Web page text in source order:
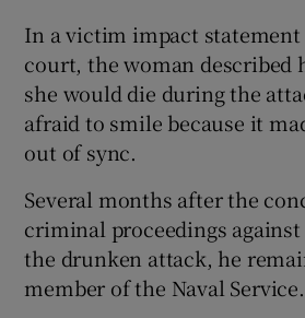
In a victim impact statement
court, the woman described
she would die during the
afraid to smile because it
out of sync.
Several months after the
criminal proceedings against
the drunken attack, he
member of the Naval Service.